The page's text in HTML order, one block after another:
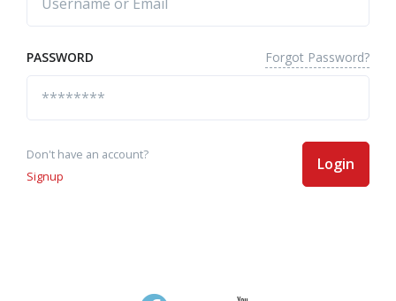
PASSWORD Forgot Password?
Don't have an account?
Signup
Login